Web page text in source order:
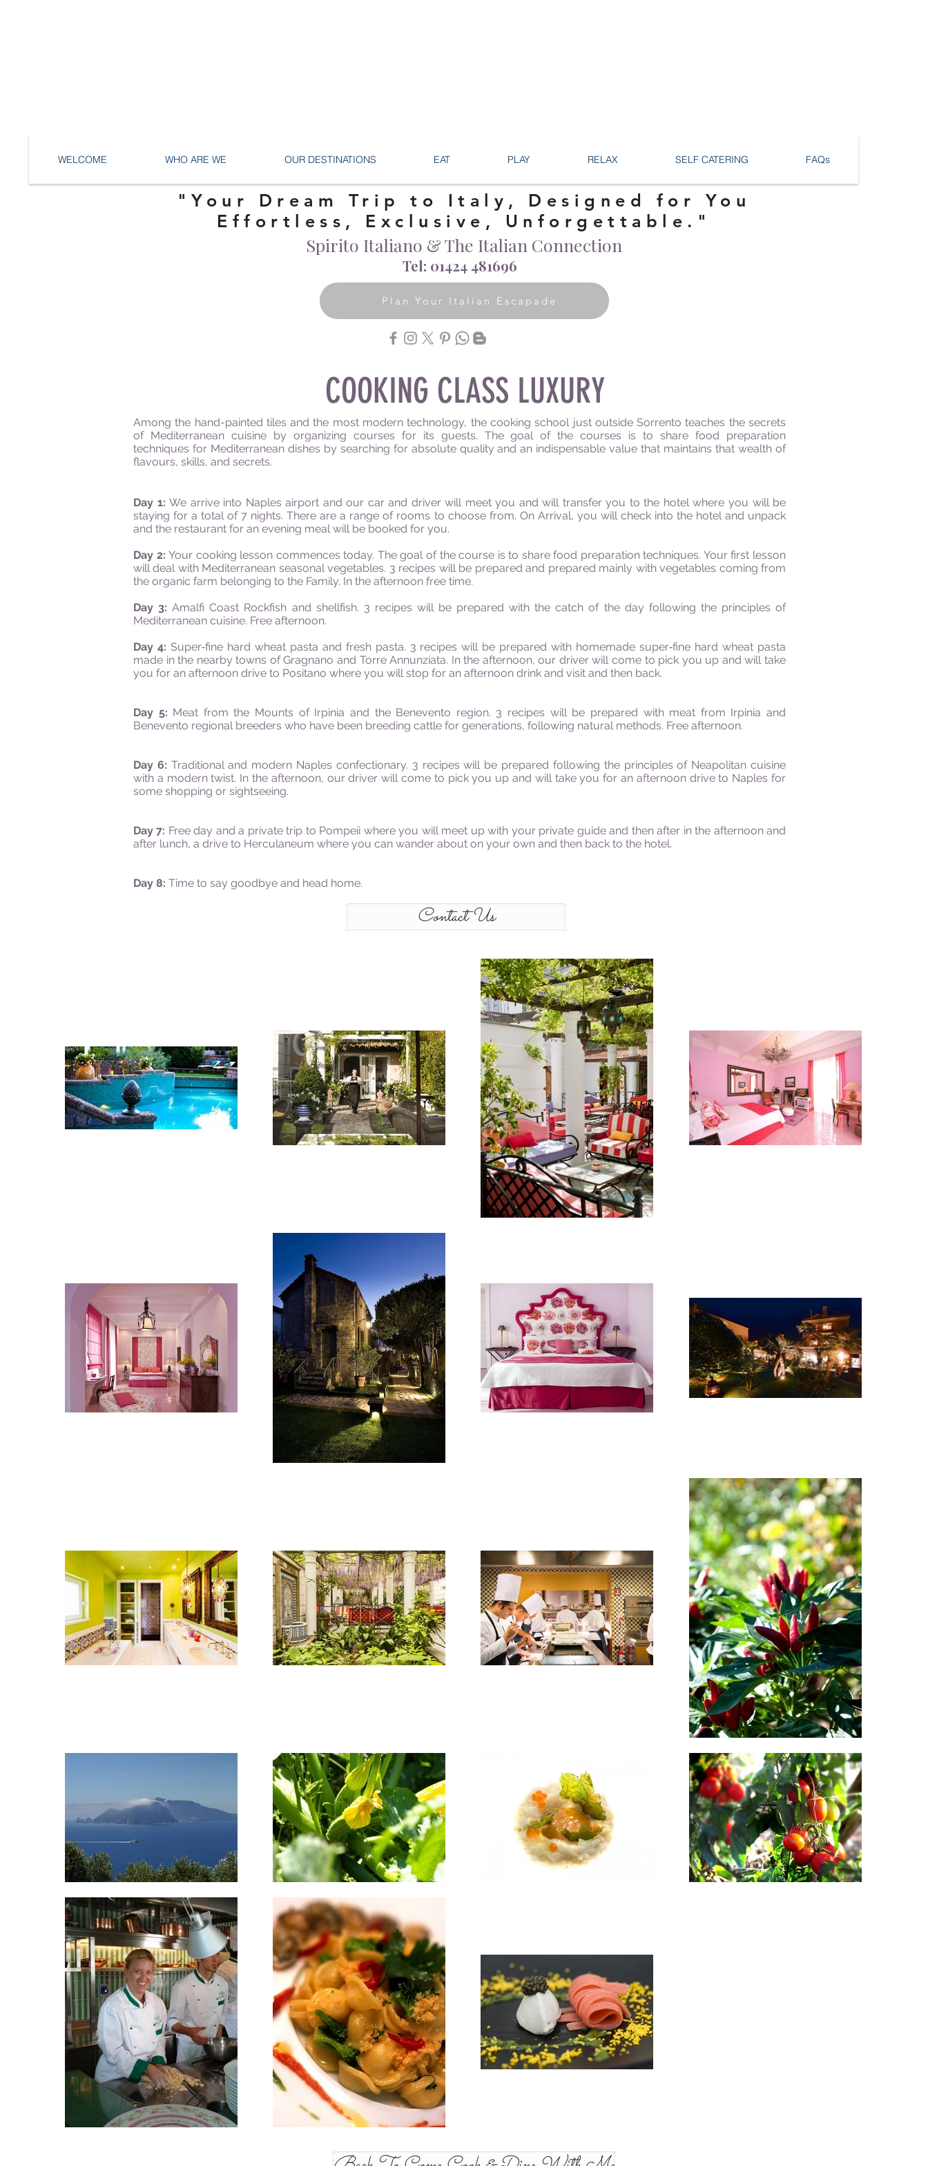
WELCOME WHO ARE WE OUR DESTINATIONS EAT PLAY RELAX SELF CATERING FAQs
"Your Dream Trip to Italy, Designed for You
Effortless, Exclusive, Unforgettable."
Tel: 01424 481696
Plan Your Italian Escapade
Spirito Italiano & The Italian Connection
COOKING CLASS LUXURY
Among the hand-painted tiles and the most modern technology, the cooking school just outside Sorrento teaches the secrets
of Mediterranean cuisine by organizing courses for its guests. The goal of the courses is to share food preparation
techniques for Mediterranean dishes by searching for absolute quality and an indispensable value that maintains that wealth of
flavours, skills, and secrets.
Day 1:We arrive into Naples airport and our car and driver will meet you and will transfer you to the hotelwhere you willbe
staying for a total of 7 nights. There are a range of rooms to choose from. On Arrival, you will check into the hotel and unpack
and the restaurant for an evening meal will be booked for you.
Day 2:Your cooking lesson commences today. The goal of the course is to share food preparation techniques. Your first lesson
will deal with Mediterranean seasonal vegetables. 3 recipes will be prepared and prepared mainly with vegetables coming from
the organic farm belonging to the Family. In the afternoon free time.
Day 3: Amalfi Coast Rockfish and shellfish. 3 recipes will be prepared with the catch of the day following the principles of
Mediterranean cuisine. Free afternoon.
Day 4: Super‐fine hard wheat pasta and fresh pasta. 3 recipes will be prepared with homemade super‐fine hard wheat pasta
made in the nearby towns of Gragnano and Torre Annunziata. In the afternoon, our driver will come to pick you up and will take
you for an afternoon drive to Positano where you will stop for an afternoon drink and visit and then back.
Day 5: Meat from the Mounts of Irpinia and the Benevento region. 3 recipes will be prepared with meat from Irpinia and
Benevento regional breeders who have been breeding cattle for generations, following natural methods. Free afternoon.
Day 6: Traditional and modern Naples confectionary. 3 recipes will be prepared following the principles of Neapolitan cuisine
with a modern twist. In the afternoon, our driver will come to pick you up and will take you for an afternoon drive to Naples for
some shopping or sightseeing.
Day 7: Free day and a private trip to Pompeii where you will meet up with your private guide and then after in the afternoon and
after lunch, a drive to Herculaneum where you can wander about on your own and then back to the hotel.
Day 8: Time to say goodbye and head home.
Contact Us